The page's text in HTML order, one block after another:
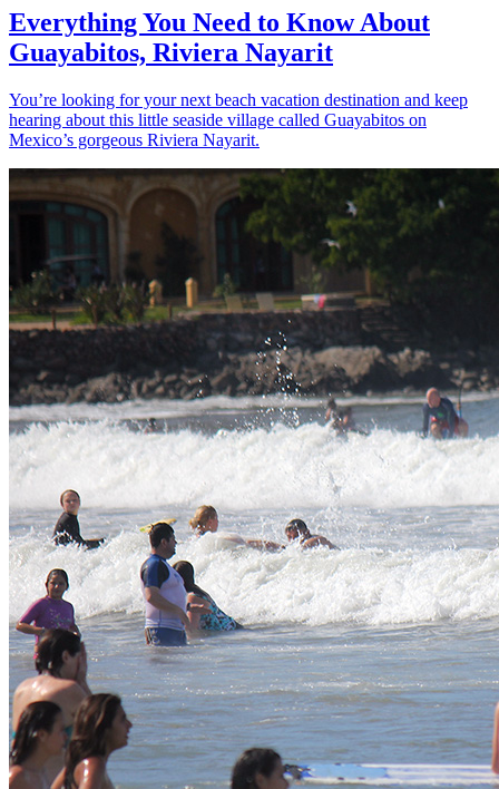
Everything You Need to Know About
Guayabitos, Riviera Nayarit
You’re looking for your next beach vacation destination and keep
hearing about this little seaside village called Guayabitos on
Mexico’s gorgeous Riviera Nayarit.